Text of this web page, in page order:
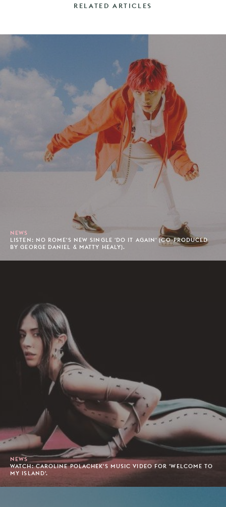
RELATED ARTICLES
NEWS
LISTEN: NO ROME'S NEW SINGLE 'DO IT AGAIN' (CO-PRODUCED
BY GEORGE DANIEL & MATTY HEALY).
NEWS
WATCH: CAROLINE POLACHEK'S MUSIC VIDEO FOR 'WELCOME TO
MY ISLAND'.